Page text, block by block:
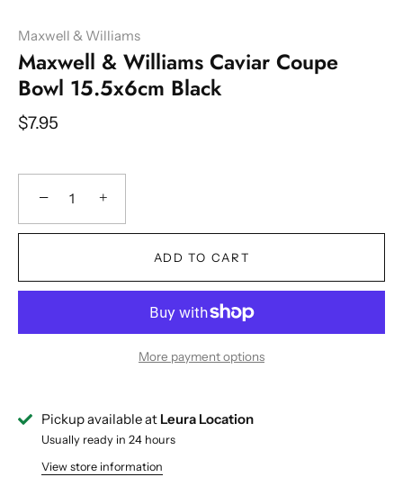
Maxwell & Williams
Maxwell & Williams Caviar Coupe
Bowl 15.5x6cm Black
$7.95
− +
ADD TO CART
More payment options
Pickup available at Leura Location
Usually ready in 24 hours
View store information